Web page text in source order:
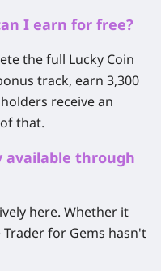
I earn for free?
the full Lucky Coin
track, earn 3,300
receive an
that.
available through
here. Whether it
for Gems hasn't